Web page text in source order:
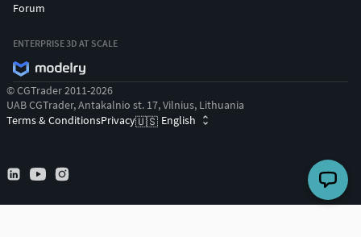
Forum
ENTERPRISE 3D AT SCALE
© CGTrader 2011-2026
UAB CGTrader, Antakalnio st. 17, Vilnius, Lithuania
Terms & ConditionsPrivacy🇺🇸 English